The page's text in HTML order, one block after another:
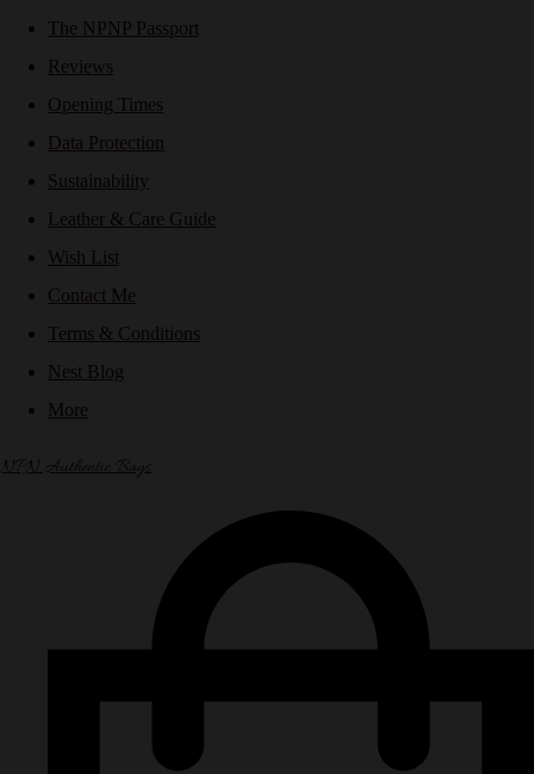
The NPNP Passport
Reviews
Opening Times
Data Protection
Sustainability
Leather & Care Guide
Wish List
Contact Me
Terms & Conditions
Nest Blog
More
NPN Authentic Bags